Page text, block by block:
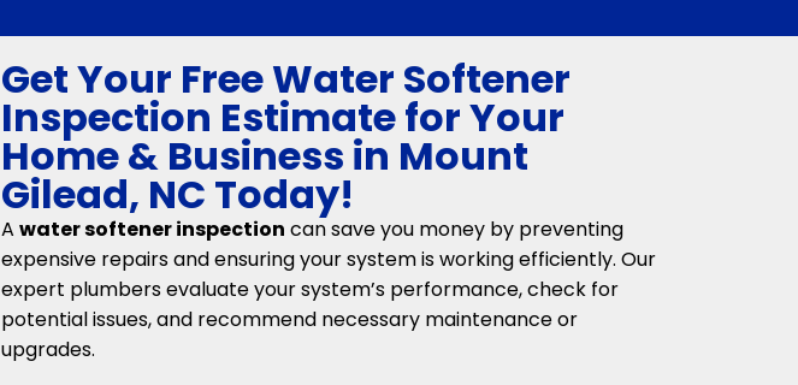
Get Your Free Water Softener
Inspection Estimate for Your
Home & Business in Mount
Gilead, NC Today!
A water softener inspection can save you money by preventing
expensive repairs and ensuring your system is working efficiently. Our
expert plumbers evaluate your system’s performance, check for
potential issues, and recommend necessary maintenance or
upgrades.